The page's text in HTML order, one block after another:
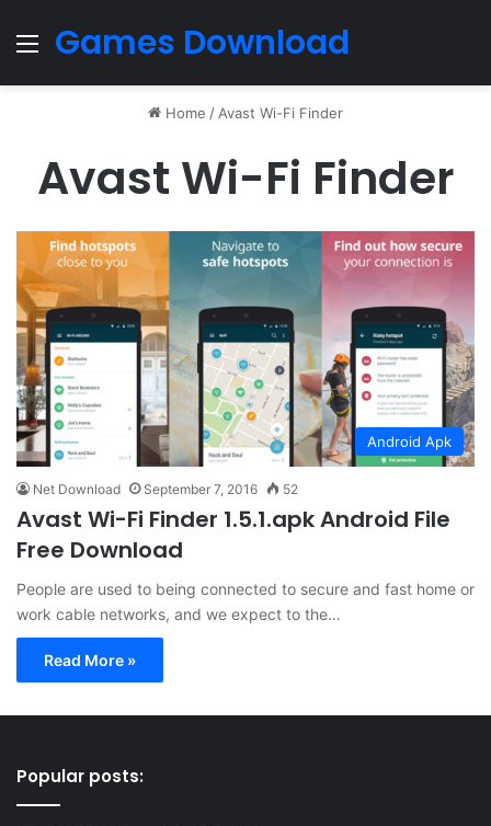
Menu
Games Download
Home / Avast Wi-Fi Finder
Avast Wi-Fi Finder
Android Apk
Net Download September 7, 2016 52
Avast Wi-Fi Finder 1.5.1.apk Android File
Free Download
People are used to being connected to secure and fast home or
work cable networks, and we expect to the…
Read More »
Popular posts: